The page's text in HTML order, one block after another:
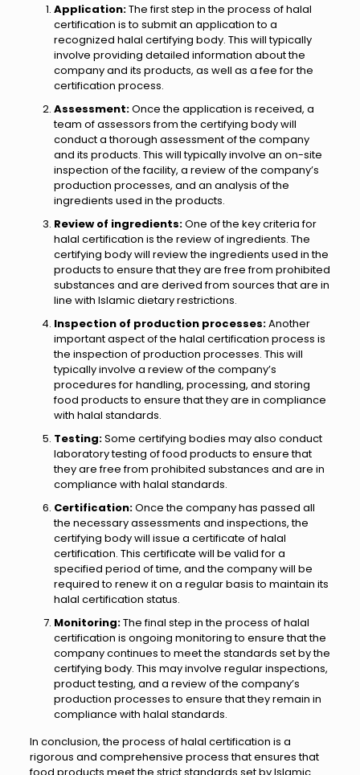
Application:The first step in the process of halal
certification is to submit an application to a
recognized halal certifying body. This will typically
involve providing detailed information about the
company and its products, as well as a fee for the
certification process.
Assessment:Once the application is received, a
team of assessors from the certifying body will
conduct a thorough assessment of the company
and its products. This will typically involve an on-site
inspection of the facility, a review of the company’s
production processes, and an analysis of the
ingredients used in the products.
Review of ingredients:One of the key criteria for
halal certification is the review of ingredients. The
certifying body will review the ingredients used in the
products to ensure that they are free from prohibited
substances and are derived from sources that are in
line with Islamic dietary restrictions.
Inspection of production processes:Another
important aspect of the halal certification process is
the inspection of production processes. This will
typically involve a review of the company’s
procedures for handling, processing, and storing
food products to ensure that they are in compliance
with halal standards.
Testing:Some certifying bodies may also conduct
laboratory testing of food products to ensure that
they are free from prohibited substances and are in
compliance with halal standards.
Certification:Once the company has passed all
the necessary assessments and inspections, the
certifying body will issue a certificate of halal
certification. This certificate will be valid for a
specified period of time, and the company will be
required to renew it on a regular basis to maintain its
halal certification status.
Monitoring:The final step in the process of halal
certification is ongoing monitoring to ensure that the
company continues to meet the standards set by the
certifying body. This may involve regular inspections,
product testing, and a review of the company’s
production processes to ensure that they remain in
compliance with halal standards.
In conclusion, the process of halal certification is a
rigorous and comprehensive process that ensures that